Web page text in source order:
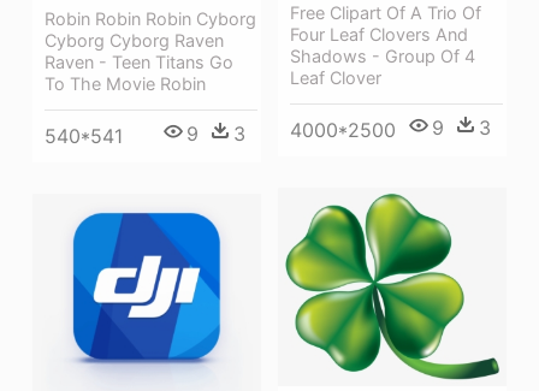
Robin Robin Robin Cyborg
Cyborg Cyborg Raven
Raven - Teen Titans Go
To The Movie Robin
540*541 9 3
Free Clipart Of A Trio Of
Four Leaf Clovers And
Shadows - Group Of 4
Leaf Clover
4000*2500 9 3